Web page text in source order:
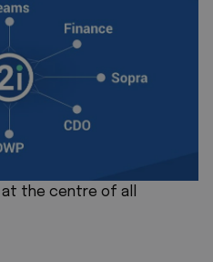
at the centre of all